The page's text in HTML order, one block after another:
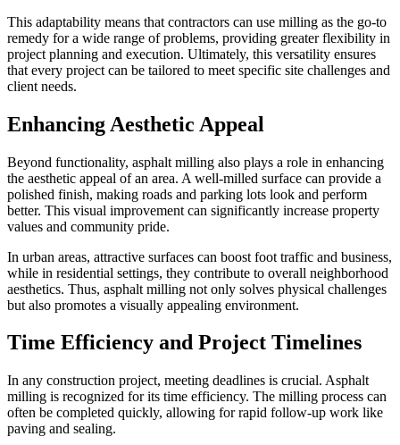
This adaptability means that contractors can use milling as the go-to
remedy for a wide range of problems, providing greater flexibility in
project planning and execution. Ultimately, this versatility ensures
that every project can be tailored to meet specific site challenges and
client needs.
Enhancing Aesthetic Appeal
Beyond functionality, asphalt milling also plays a role in enhancing
the aesthetic appeal of an area. A well-milled surface can provide a
polished finish, making roads and parking lots look and perform
better. This visual improvement can significantly increase property
values and community pride.
In urban areas, attractive surfaces can boost foot traffic and business,
while in residential settings, they contribute to overall neighborhood
aesthetics. Thus, asphalt milling not only solves physical challenges
but also promotes a visually appealing environment.
Time Efficiency and Project Timelines
In any construction project, meeting deadlines is crucial. Asphalt
milling is recognized for its time efficiency. The milling process can
often be completed quickly, allowing for rapid follow-up work like
paving and sealing.